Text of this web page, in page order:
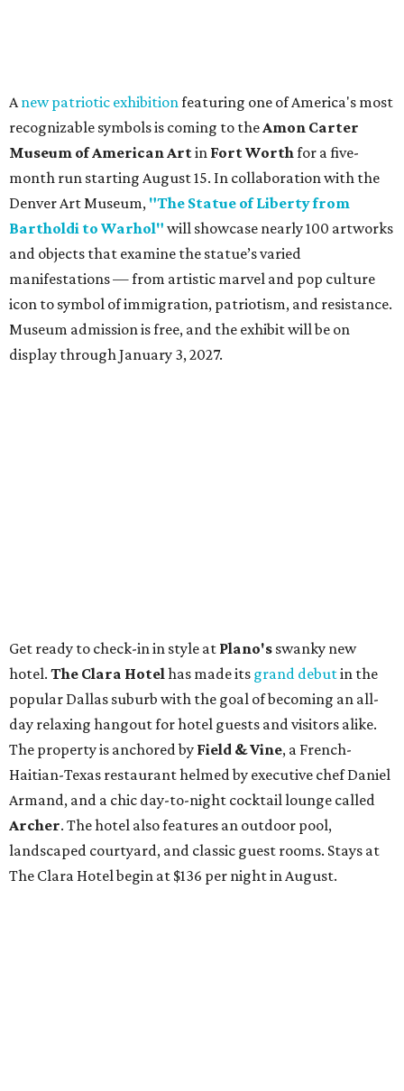
Anew patriotic exhibitionfeaturing one of America's most
recognizable symbols is coming to theAmon Carter
Museum of American Artin Fort Worthfor a five-
month run starting August 15. In collaboration with the
Denver Art Museum, "The Statue of Liberty from
Bartholdi to Warhol" will showcase nearly 100 artworks
and objects that examine the statue’s varied
manifestations — from artistic marvel and pop culture
icon to symbol of immigration, patriotism, and resistance.
Museum admission is free, and the exhibit will be on
display through January 3, 2027.
Get ready to check-in in style at Plano's swanky new
hotel. The Clara Hotelhas made its grand debutin the
popular Dallas suburb with the goal of becoming an all-
day relaxing hangout for hotel guests and visitors alike.
The property is anchored by Field & Vine, a French-
Haitian-Texas restaurant helmed by executive chef Daniel
Armand, and a chic day-to-night cocktail lounge called
Archer. The hotel also features an outdoor pool,
landscaped courtyard, and classic guest rooms. Stays at
The Clara Hotel begin at $136 per night in August.